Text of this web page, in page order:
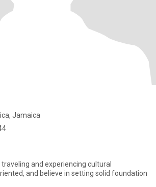
Jamaica
traveling and experiencing cultural
and believe in setting solid foundation